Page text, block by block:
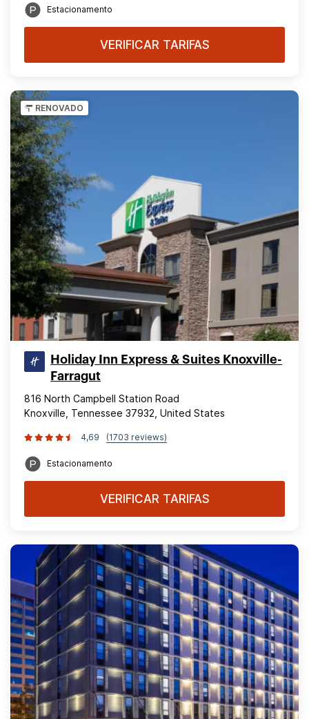
Estacionamento
VERIFICAR TARIFAS
RENOVADO
Holiday Inn Express & Suites Knoxville-
Farragut
816 North Campbell Station Road
Knoxville, Tennessee 37932, United States
4,69 (1703 reviews)
Estacionamento
VERIFICAR TARIFAS